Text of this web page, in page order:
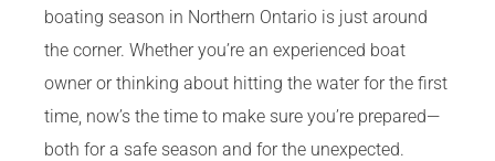
boating season in Northern Ontario is just around
the corner. Whether you’re an experienced boat
owner or thinking about hitting the water for the first
time, now’s the time to make sure you’re prepared—
both for a safe season and for the unexpected.